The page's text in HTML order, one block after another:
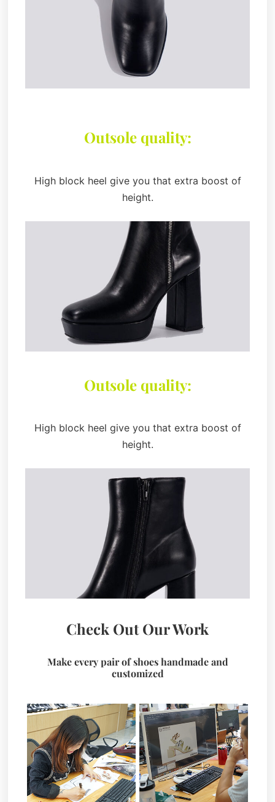
Outsole quality:
High block heel give you that extra boost of
height.
Outsole quality:
High block heel give you that extra boost of
height.
Check Out Our Work
Make every pair of shoes handmade and
customized